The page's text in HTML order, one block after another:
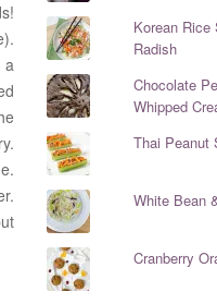
a
Korean
Radish
Chocolate
Whipped
Thai Peanut
White Bean
Cranberry